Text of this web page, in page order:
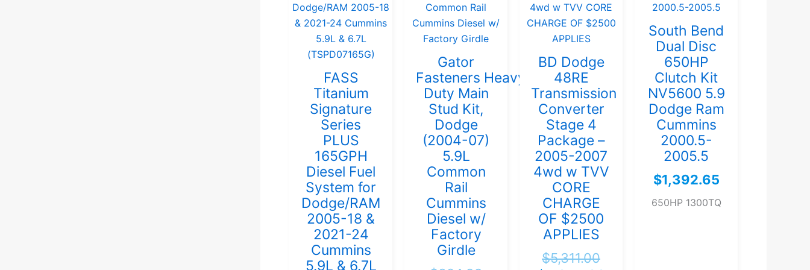
FASS
Titanium
Signature
Series
PLUS
165GPH
Diesel Fuel
System for
Dodge/RAM
2005-18 &
2021-24
Cummins
5.9L & 6.7L
Gator
Fasteners Heavy
Duty Main
Stud Kit,
Dodge
(2004-07)
5.9L
Common
Rail
Cummins
Diesel w/
Factory
Girdle
BD Dodge
48RE
Transmission
Converter
Stage 4
Package –
2005-2007
4wd w TVV
CORE
CHARGE
OF $2500
APPLIES
$5,311.00
South Bend
Dual Disc
650HP
Clutch Kit
NV5600 5.9
Dodge Ram
Cummins
2000.5-
2005.5
$1,392.65
650HP 1300TQ